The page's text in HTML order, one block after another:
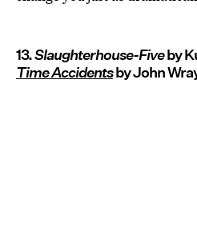
13.Slaughterhouse-Fiveby
Time Accidentsby John